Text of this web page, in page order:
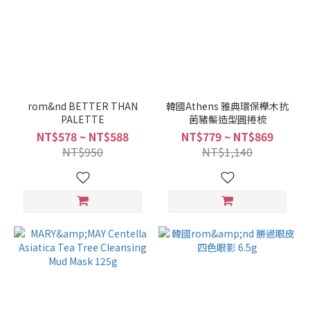
rom&nd BETTER THAN
PALETTE
NT$578 ~ NT$588
NT$950
韓國Athens 雅典環保櫸木抗
菌豬鬃造型圓捲梳
NT$779 ~ NT$869
NT$1,140